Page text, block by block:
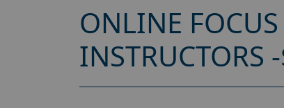
ONLINE
INSTRUCTORS